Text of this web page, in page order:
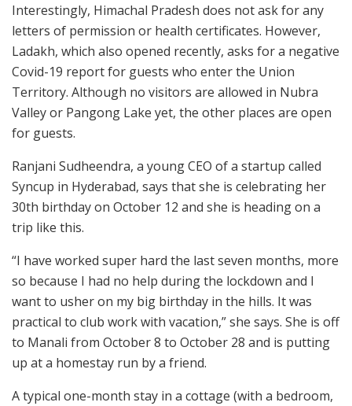
Interestingly, Himachal Pradesh does not ask for any
letters of permission or health certificates. However,
Ladakh, which also opened recently, asks for a negative
Covid-19 report for guests who enter the Union
Territory. Although no visitors are allowed in Nubra
Valley or Pangong Lake yet, the other places are open
for guests.
Ranjani Sudheendra, a young CEO of a startup called
Syncup in Hyderabad, says that she is celebrating her
30th birthday on October 12 and she is heading on a
trip like this.
“I have worked super hard the last seven months, more
so because I had no help during the lockdown and I
want to usher on my big birthday in the hills. It was
practical to club work with vacation,” she says. She is off
to Manali from October 8 to October 28 and is putting
up at a homestay run by a friend.
A typical one-month stay in a cottage (with a bedroom,